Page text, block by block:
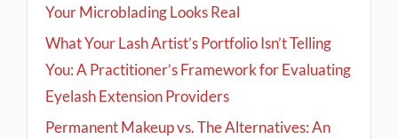
Your Microblading Looks Real
What Your Lash Artist’s Portfolio Isn’t Telling
You: A Practitioner’s Framework for Evaluating
Eyelash Extension Providers
Permanent Makeup vs. The Alternatives: An